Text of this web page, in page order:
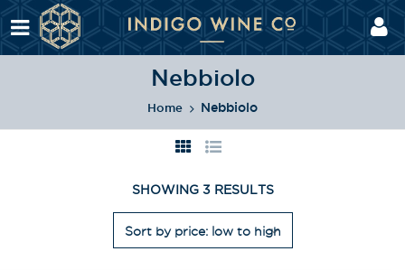
Nebbiolo
Home Nebbiolo
SHOWING 3 RESULTS